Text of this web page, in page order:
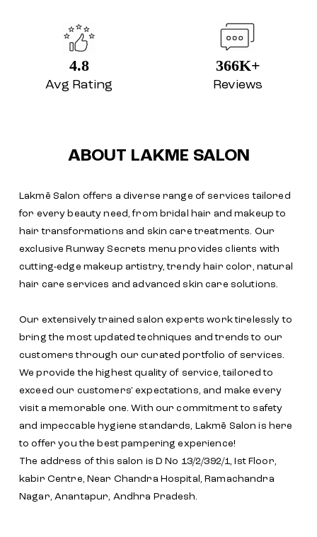
4.8
Avg Rating
366K+
Reviews
ABOUT LAKME SALON
Lakmē Salon offers a diverse range of services tailored
for every beauty need, from bridal hair and makeup to
hair transformations and skin care treatments. Our
exclusive Runway Secrets menu provides clients with
cutting-edge makeup artistry, trendy hair color, natural
hair care services and advanced skin care solutions.
Our extensively trained salon experts work tirelessly to
bring the most updated techniques and trends to our
customers through our curated portfolio of services.
We provide the highest quality of service, tailored to
exceed our customers' expectations, and make every
visit a memorable one. With our commitment to safety
and impeccable hygiene standards, Lakmē Salon is here
to offer you the best pampering experience!
The address of this salon is D No 13/2/392/1, Ist Floor,
kabir Centre, Near Chandra Hospital, Ramachandra
Nagar, Anantapur, Andhra Pradesh.